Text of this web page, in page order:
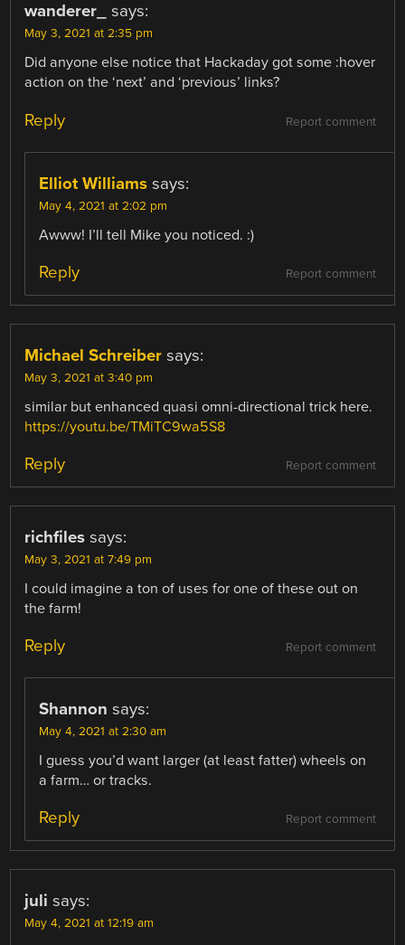
wanderer_ says:
May 3, 2021 at 2:35 pm
Did anyone else notice that Hackaday got some :hover
action on the ‘next’ and ‘previous’ links?
Report comment
Reply
Elliot Williams says:
May 4, 2021 at 2:02 pm
Awww! I’ll tell Mike you noticed. :)
Report comment
Reply
Michael Schreiber says:
May 3, 2021 at 3:40 pm
similar but enhanced quasi omni-directional trick here.
https://youtu.be/TMiTC9wa5S8
Report comment
Reply
richfiles says:
May 3, 2021 at 7:49 pm
I could imagine a ton of uses for one of these out on
the farm!
Report comment
Reply
Shannon says:
May 4, 2021 at 2:30 am
I guess you’d want larger (at least fatter) wheels on
a farm… or tracks.
Report comment
Reply
juli says:
May 4, 2021 at 12:19 am